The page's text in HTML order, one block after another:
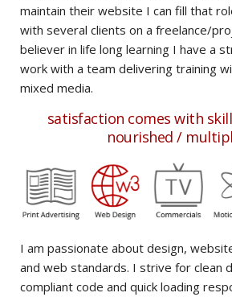
maintain their website I can fill that
with several clients on a freelance/
believer in life long learning I have a
work with a team delivering training
mixed media.
satisfaction comes with
nourished /
I am passionate about design,
and web standards. I strive for clean
compliant code and quick loading